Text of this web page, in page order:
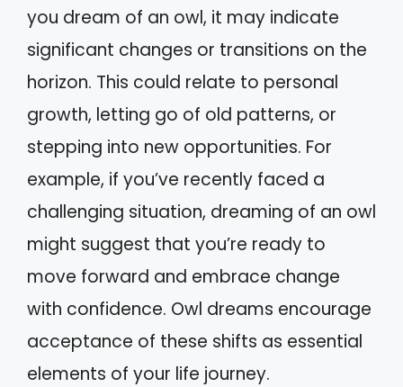
you dream of an owl, it may indicate
significant changes or transitions on the
horizon. This could relate to personal
growth, letting go of old patterns, or
stepping into new opportunities. For
example, if you’ve recently faced a
challenging situation, dreaming of an owl
might suggest that you’re ready to
move forward and embrace change
with confidence. Owl dreams encourage
acceptance of these shifts as essential
elements of your life journey.